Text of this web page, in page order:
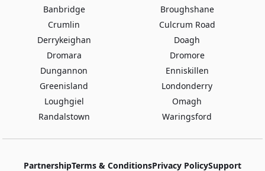
Banbridge
Broughshane
Crumlin
Culcrum Road
Derrykeighan
Doagh
Dromara
Dromore
Dungannon
Enniskillen
Greenisland
Londonderry
Loughgiel
Omagh
Randalstown
Waringsford
PartnershipTerms & ConditionsPrivacy PolicySupport